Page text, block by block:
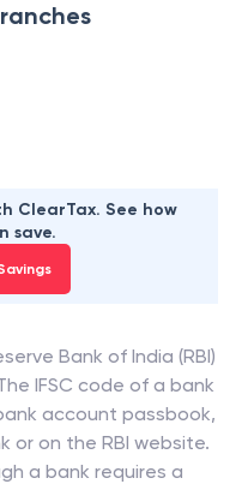
ClearTax. See how
save.
Bank of India (RBI)
IFSC code of a bank
account passbook,
or on the RBI website.
a bank requires a